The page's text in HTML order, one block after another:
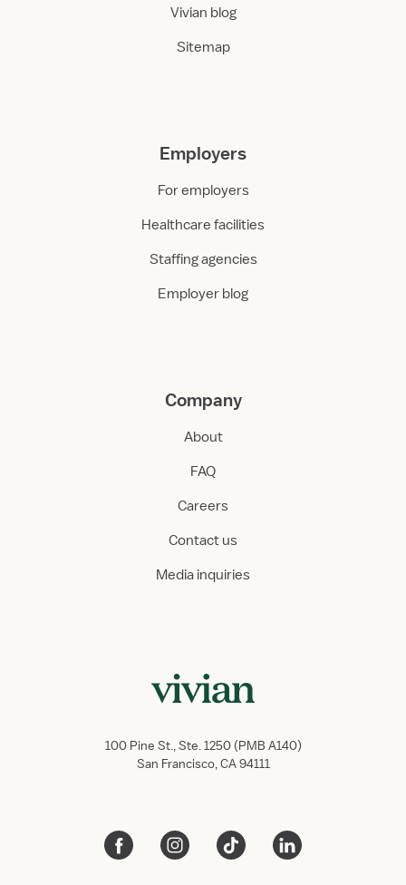
Vivian blog
Sitemap
Employers
For employers
Healthcare facilities
Staffing agencies
Employer blog
Company
About
FAQ
Careers
Contact us
Media inquiries
100 Pine St., Ste. 1250 (PMB A140)
San Francisco, CA 94111